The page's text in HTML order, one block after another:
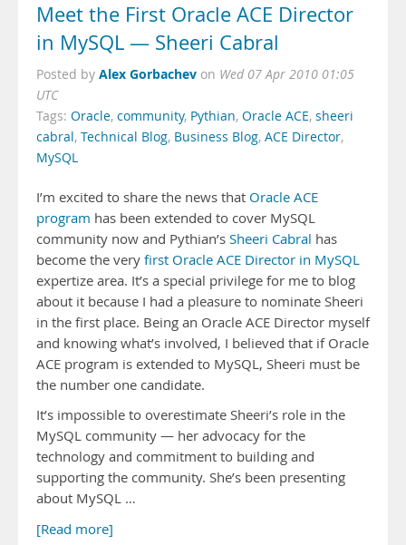
Meet the First Oracle ACE Director
in MySQL — Sheeri Cabral
Posted by Alex Gorbachev on Wed 07 Apr 2010 01:05
UTC
Tags: Oracle, community, Pythian, Oracle ACE, sheeri
cabral, Technical Blog, Business Blog, ACE Director,
MySQL
I’m excited to share the news that Oracle ACE
program has been extended to cover MySQL
community now and Pythian’s Sheeri Cabral has
become the very first Oracle ACE Director in MySQL
expertize area. It’s a special privilege for me to blog
about it because I had a pleasure to nominate Sheeri
in the first place. Being an Oracle ACE Director myself
and knowing what’s involved, I believed that if Oracle
ACE program is extended to MySQL, Sheeri must be
the number one candidate.
It’s impossible to overestimate Sheeri’s role in the
MySQL community — her advocacy for the
technology and commitment to building and
supporting the community. She’s been presenting
about MySQL …
[Read more]